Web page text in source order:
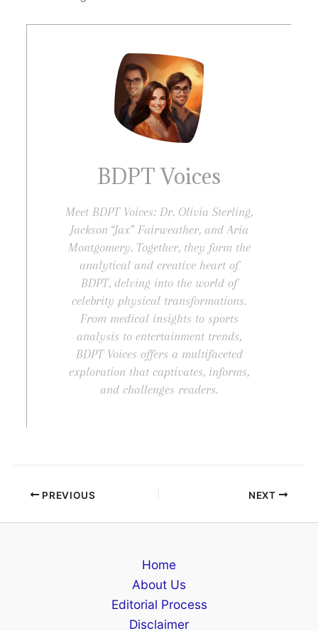
BDPT Voices
Meet BDPT Voices: Dr. Olivia Sterling,
Jackson “Jax” Fairweather, and Aria
Montgomery. Together, they form the
analytical and creative heart of
BDPT, delving into the world of
celebrity physical transformations.
From medical insights to sports
analysis to entertainment trends,
BDPT Voices offers a multifaceted
exploration that captivates, informs,
and challenges readers.
PREVIOUS NEXT
Home
About Us
Editorial Process
Disclaimer